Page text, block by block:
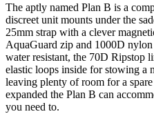
The aptly named Plan B is a
discreet unit mounts under the
25mm strap with a clever
AquaGuard zip and 1000D
water resistant, the 70D Ripstop
elastic loops inside for stowing a
leaving plenty of room for a
expanded the Plan B can
you need to.